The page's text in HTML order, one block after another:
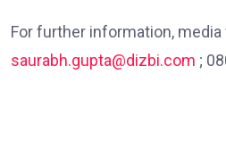
For further information, media
saurabh.gupta@dizbi.com ;